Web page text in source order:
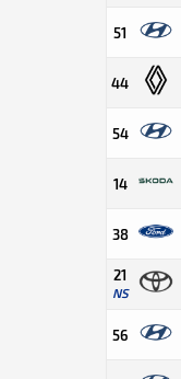
51
44
54
14
38
21
NS
56